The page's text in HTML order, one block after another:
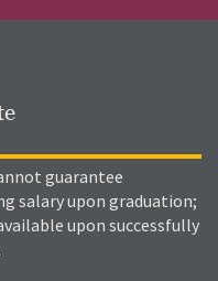
guarantee
salary upon graduation;
upon successfully